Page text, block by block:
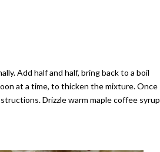
Add half and half, bring back to a boil
at a time, to thicken the mixture. Once
Drizzle warm maple coffee syrup